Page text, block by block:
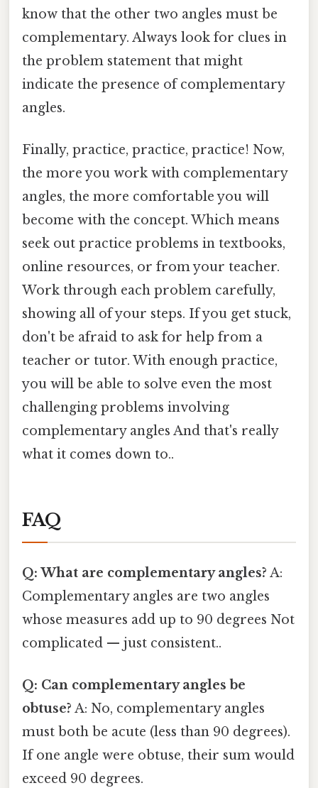
know that the other two angles must be
complementary. Always look for clues in
the problem statement that might
indicate the presence of complementary
angles.
Finally, practice, practice, practice! Now,
the more you work with complementary
angles, the more comfortable you will
become with the concept. Which means
seek out practice problems in textbooks,
online resources, or from your teacher.
Work through each problem carefully,
showing all of your steps. If you get stuck,
don't be afraid to ask for help from a
teacher or tutor. With enough practice,
you will be able to solve even the most
challenging problems involving
complementary angles And that's really
what it comes down to..
FAQ
Q: What are complementary angles? A:
Complementary angles are two angles
whose measures add up to 90 degrees Not
complicated — just consistent..
Q: Can complementary angles be
obtuse? A: No, complementary angles
must both be acute (less than 90 degrees).
If one angle were obtuse, their sum would
exceed 90 degrees.